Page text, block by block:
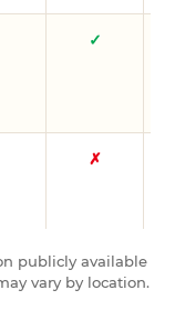
✓
✗
publicly available
vary by location.